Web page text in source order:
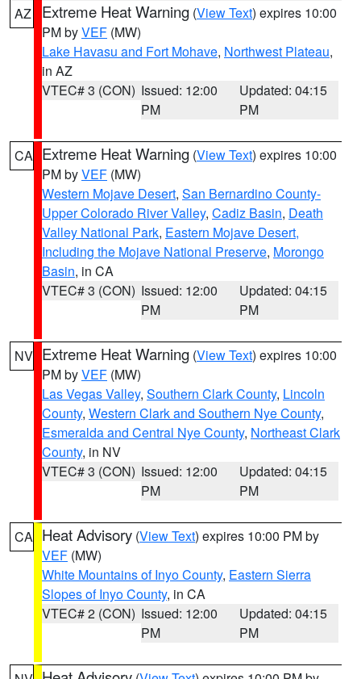
AZ Extreme Heat Warning (View Text) expires 10:00
PM byVEF (MW)
Lake Havasu and Fort Mohave, Northwest Plateau,
in AZ
VTEC# 3 (CON) Issued: 12:00
PM
Updated: 04:15
PM
CA Extreme Heat Warning (View Text) expires 10:00
PM byVEF (MW)
Western Mojave Desert, San Bernardino County-
Upper Colorado River Valley, Cadiz Basin, Death
Valley National Park, Eastern Mojave Desert,
Including the Mojave National Preserve, Morongo
Basin, in CA
VTEC# 3 (CON) Issued: 12:00
PM
Updated: 04:15
PM
NV Extreme Heat Warning (View Text) expires 10:00
PM byVEF (MW)
Las Vegas Valley, Southern Clark County, Lincoln
County, Western Clark and Southern Nye County,
Esmeralda and Central Nye County, Northeast Clark
County, in NV
VTEC# 3 (CON) Issued: 12:00
PM
Updated: 04:15
PM
CA Heat Advisory (View Text) expires 10:00 PM by
VEF (MW)
White Mountains of Inyo County, Eastern Sierra
Slopes of Inyo County, in CA
VTEC# 2 (CON) Issued: 12:00
PM
Updated: 04:15
PM